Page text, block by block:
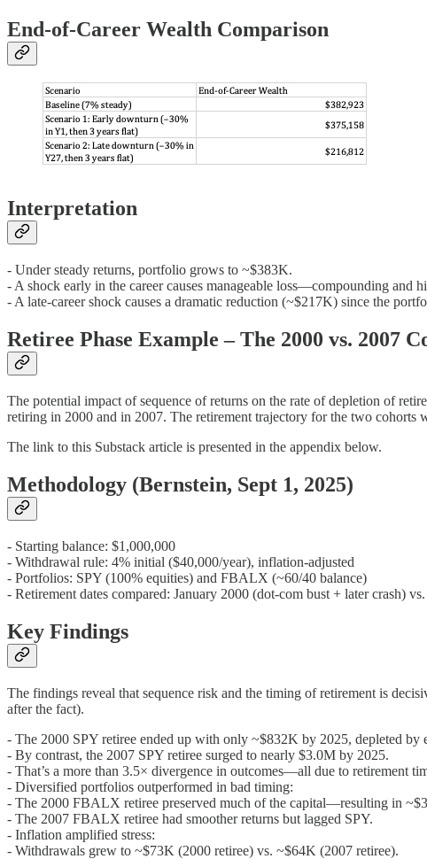
End-of-Career Wealth Comparison
Interpretation
- Under steady returns, portfolio grows to ~$383K.
- A shock early in the career causes manageable loss—compounding and
- A late-career shock causes a dramatic reduction (~$217K) since the
Retiree Phase Example – The 2000 vs. 2007
The potential impact of sequence of returns on the rate of depletion of
retiring in 2000 and in 2007. The retirement trajectory for the two
The link to this Substack article is presented in the appendix below.
Methodology (Bernstein, Sept 1, 2025)
- Starting balance: $1,000,000
- Withdrawal rule: 4% initial ($40,000/year), inflation-adjusted
- Portfolios: SPY (100% equities) and FBALX (~60/40 balance)
- Retirement dates compared: January 2000 (dot-com bust + later crash)
Key Findings
The findings reveal that sequence risk and the timing of retirement is
after the fact).
- The 2000 SPY retiree ended up with only ~$832K by 2025, depleted by
- By contrast, the 2007 SPY retiree surged to nearly $3.0M by 2025.
- That’s a more than 3.5× divergence in outcomes—all due to retirement
- Diversified portfolios outperformed in bad timing:
- The 2000 FBALX retiree preserved much of the capital—resulting in
- The 2007 FBALX retiree had smoother returns but lagged SPY.
- Inflation amplified stress:
- Withdrawals grew to ~$73K (2000 retiree) vs. ~$64K (2007 retiree).